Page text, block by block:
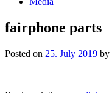
fairphone parts
Posted on 25. July 2019 by